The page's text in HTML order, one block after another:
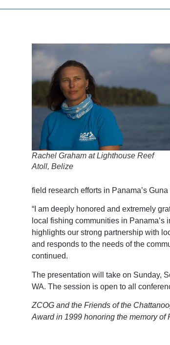
Rachel Graham at Lighthouse Reef
Atoll, Belize
field research efforts in Panama’s
“I am deeply honored and extremely
local fishing communities in Panama’s
highlights our strong partnership with
and responds to the needs of the
continued.
The presentation will take on Sunday,
WA. The session is open to all
ZCOG and the Friends of the
Award in 1999 honoring the memory of